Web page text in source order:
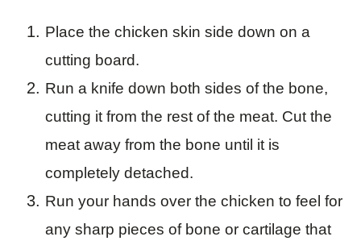
Place the chicken skin side down on a
cutting board.
Run a knife down both sides of the bone,
cutting it from the rest of the meat. Cut the
meat away from the bone until it is
completely detached.
Run your hands over the chicken to feel for
any sharp pieces of bone or cartilage that